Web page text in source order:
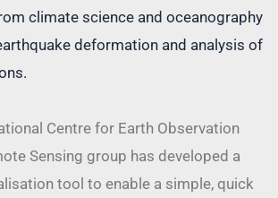
climate science and oceanography
deformation and analysis of
Centre for Earth Observation
Sensing group has developed a
tool to enable a simple, quick